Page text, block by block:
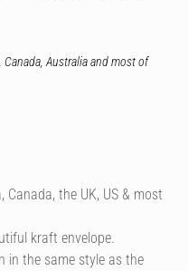
Canada, Australia and most of
Canada, the UK, US & most
kraft envelope.
in the same style as the